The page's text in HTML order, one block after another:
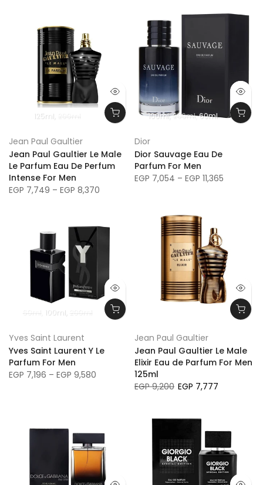
125ml 200ml
Jean Paul Gaultier
Jean Paul Gaultier Le Male
Le Parfum Eau De Perfum
Intense For Men
EGP 7,749 – EGP 8,370
100ml 200ml 60ml
Dior
Dior Sauvage Eau De
Parfum For Men
EGP 7,054 – EGP 11,365
60ml 100ml 200ml
Yves Saint Laurent
Yves Saint Laurent Y Le
Parfum For Men
EGP 7,196 – EGP 9,580
Jean Paul Gaultier
Jean Paul Gaultier Le Male
Elixir Eau de Parfum For Men
125ml
EGP 9,200 EGP 7,777